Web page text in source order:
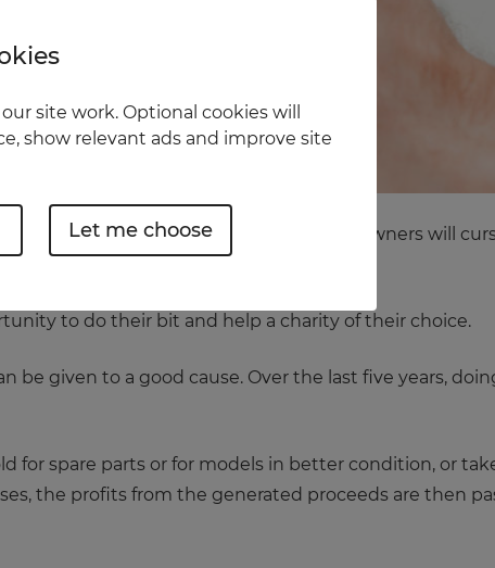
the ghost for good. The vast majority of owners will
their local garage.
to do their bit and help a charity of their choice.
be given to a good cause. Over the last five years,
for spare parts or for models in better condition, or
the profits from the generated proceeds are then
site work. Optional cookies will
show relevant ads and improve site
Let me choose